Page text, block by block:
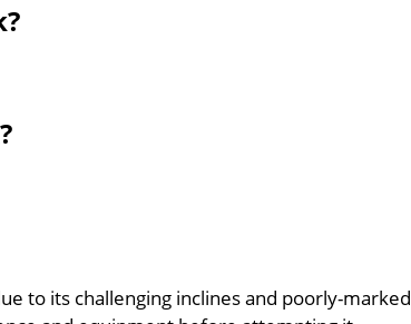
to its challenging inclines and poorly-marked